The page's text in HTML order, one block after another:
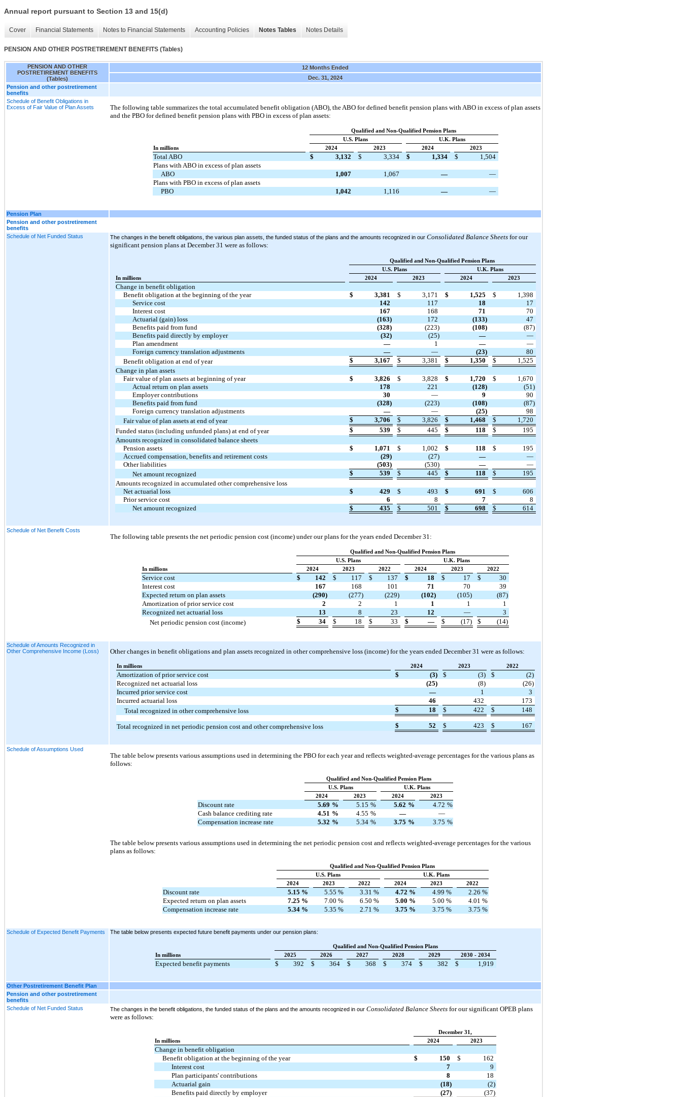
Annual report pursuant to Section 13 and 15(d)
Cover Financial Statements Notes to Financial Statements Accounting Policies Notes Tables Notes Details
PENSION AND OTHER POSTRETIREMENT BENEFITS (Tables)
PENSION AND OTHER
POSTRETIREMENT BENEFITS
(Tables)
12 Months Ended
Dec. 31, 2024
Pension and other postretirement
benefits
Schedule of Benefit Obligations in
Excess of Fair Value of Plan Assets
The following table summarizes the total accumulated benefit obligation (ABO), the ABO for defined benefit pension plans with ABO in excess of plan assets
and the PBO for defined benefit pension plans with PBO in excess of plan assets:
Qualified and Non-Qualified Pension Plans
U.S. Plans
U.K. Plans
In millions
2024 2023 2024 2023
Total ABO $ 3,132 $ 3,334 $ 1,334 $
1,504
Plans with ABO in excess of plan assets
ABO
1,007 1,067 —
—
Plans with PBO in excess of plan assets
PBO
1,042 1,116 — —
Pension Plan
Pension and other postretirement
benefits
Schedule of Net Funded Status
The changes in the benefit obligations, the various plan assets, the funded status of the plans and the amounts recognized in our Consolidated Balance Sheets for our
significant pension plans at December 31 were as follows:
Qualified and Non-Qualified Pension Plans
U.S. Plans
U.K. Plans
In millions
2024 2023 2024 2023
Change in benefit obligation
Benefit obligation at the beginning of the year
$ 3,381 $ 3,171 $ 1,525 $
1,398
Service cost
142 117 18
17
Interest cost
167 168 71
70
Actuarial (gain) loss
(163) 172 (133)
47
Benefits paid from fund
(328) (223) (108)
(87)
Benefits paid directly by employer
(32) (25) —
—
Plan amendment
— 1 —
—
Foreign currency translation adjustments
— — (23)
80
Benefit obligation at end of year
$ 3,167 $ 3,381 $ 1,350 $
1,525
Change in plan assets
Fair value of plan assets at beginning of year
$ 3,826 $ 3,828 $ 1,720 $
1,670
Actual return on plan assets
178 221 (128)
(51)
Employer contributions
30 — 9
90
Benefits paid from fund
(328) (223) (108)
(87)
Foreign currency translation adjustments
— — (25)
98
Fair value of plan assets at end of year
$ 3,706 $ 3,826 $ 1,468 $
1,720
Funded status (including unfunded plans) at end of year
$ 539 $ 445 $ 118 $
195
Amounts recognized in consolidated balance sheets
Pension assets
$ 1,071 $ 1,002 $ 118 $
195
Accrued compensation, benefits and retirement costs
(29) (27) —
—
Other liabilities
(503) (530) —
—
Net amount recognized
$ 539 $ 445 $ 118 $
195
Amounts recognized in accumulated other comprehensive loss
Net actuarial loss
$ 429 $ 493 $ 691 $
606
Prior service cost
6 8 7
8
Net amount recognized
$ 435 $ 501 $ 698 $ 614
Schedule of Net Benefit Costs
The following table presents the net periodic pension cost (income) under our plans for the years ended December 31:
Qualified and Non-Qualified Pension Plans
U.S. Plans
U.K. Plans
In millions
2024 2023 2022 2024 2023 2022
Service cost $ 142 $ 117 $ 137 $ 18 $ 17 $
30
Interest cost
167 168 101 71 70
39
Expected return on plan assets
(290) (277) (229) (102) (105)
(87)
Amortization of prior service cost
2 2 1 1 1
1
Recognized net actuarial loss
13 8 23 12 —
3
Net periodic pension cost (income)
$ 34 $ 18 $ 33 $ — $ (17) $ (14)
Schedule of Amounts Recognized in
Other Comprehensive Income (Loss)
Other changes in benefit obligations and plan assets recognized in other comprehensive loss (income) for the years ended December 31 were as follows:
In millions 2024 2023 2022
Amortization of prior service cost $ (3) $ (3) $
(2)
Recognized net actuarial loss
(25) (8)
(26)
Incurred prior service cost
— 1
3
Incurred actuarial loss
46 432
173
Total recognized in other comprehensive loss
$ 18 $ 422 $ 148
Total recognized in net periodic pension cost and other comprehensive loss $ 52 $ 423 $ 167
Schedule of Assumptions Used
The table below presents various assumptions used in determining the PBO for each year and reflects weighted-average percentages for the various plans as
follows:
Qualified and Non-Qualified Pension Plans
U.S. Plans
U.K. Plans
2024
2023 2024 2023
Discount rate 5.69 % 5.15 % 5.62 % 4.72 %
Cash balance crediting rate
4.51 % 4.55 % —
—
Compensation increase rate
5.32 % 5.34 % 3.75 % 3.75 %
The table below presents various assumptions used in determining the net periodic pension cost and reflects weighted-average percentages for the various
plans as follows:
Qualified and Non-Qualified Pension Plans
U.S. Plans
U.K. Plans
2024
2023 2022 2024 2023 2022
Discount rate 5.15 % 5.55 % 3.31 % 4.72 % 4.99 % 2.26 %
Expected return on plan assets
7.25 % 7.00 % 6.50 % 5.00 % 5.00 % 4.01 %
Compensation increase rate
5.34 % 5.35 % 2.71 % 3.75 % 3.75 % 3.75 %
Schedule of Expected Benefit Payments The table below presents expected future benefit payments under our pension plans:
Qualified and Non-Qualified Pension Plans
In millions
2025 2026 2027 2028 2029 2030 - 2034
Expected benefit payments $ 392 $ 364 $ 368 $ 374 $ 382 $ 1,919
Other Postretirement Benefit Plan
Pension and other postretirement
benefits
Schedule of Net Funded Status
The changes in the benefit obligations, the funded status of the plans and the amounts recognized in our Consolidated Balance Sheets for our significant OPEB plans
were as follows:
December 31,
In millions
2024 2023
Change in benefit obligation
Benefit obligation at the beginning of the year
$ 150 $
162
Interest cost
7
9
Plan participants' contributions
8
18
Actuarial gain
(18)
(2)
Benefits paid directly by employer
(27)
(37)